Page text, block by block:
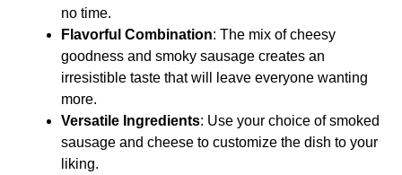
no time.
Flavorful Combination: The mix of cheesy
goodness and smoky sausage creates an
irresistible taste that will leave everyone wanting
more.
Versatile Ingredients: Use your choice of smoked
sausage and cheese to customize the dish to your
liking.